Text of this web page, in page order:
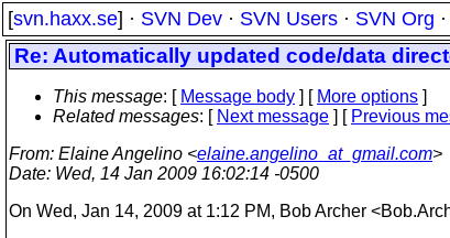
[svn.haxx.se] · SVN Dev · SVN Users · SVN Org ·
Re: Automatically updated code/data
This message: [ Message body ] [ More options ]
Related messages: [ Next message ] [ Previous
From: Elaine Angelino <elaine.angelino_at_gmail.com>
Date: Wed, 14 Jan 2009 16:02:14 -0500
On Wed, Jan 14, 2009 at 1:12 PM, Bob Archer